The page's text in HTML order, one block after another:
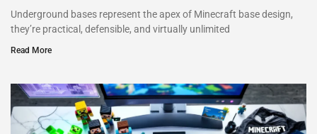
Underground bases represent the apex of Minecraft base design,
they’re practical, defensible, and virtually unlimited
Read More